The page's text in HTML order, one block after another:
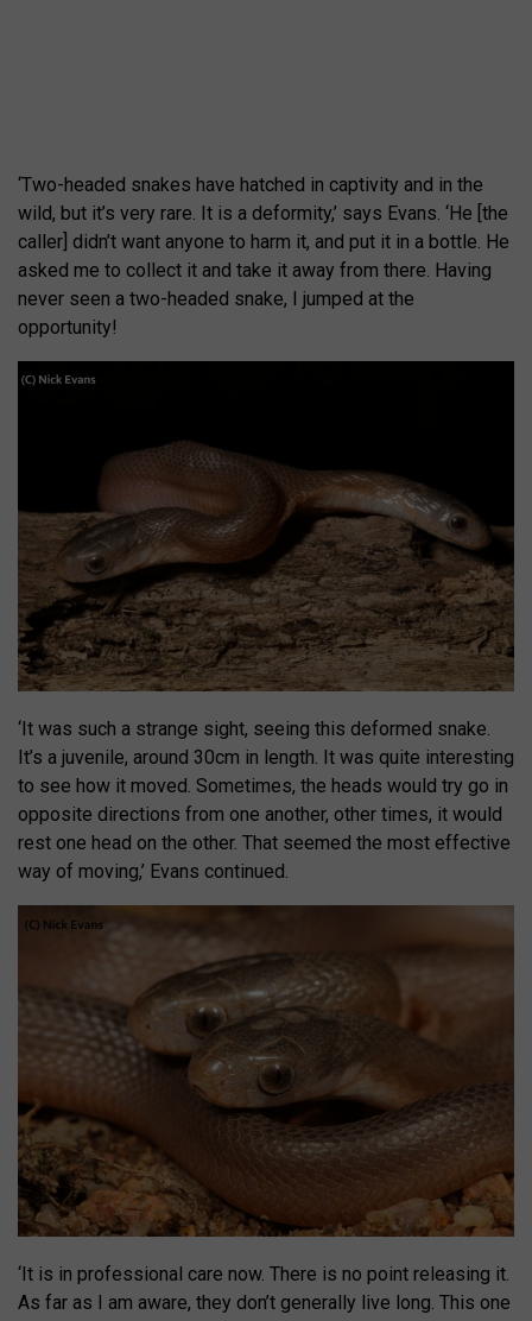
‘Two-headed snakes have hatched in captivity and in the
wild, but it’s very rare. It is a deformity,’ says Evans. ‘He [the
caller] didn’t want anyone to harm it, and put it in a bottle. He
asked me to collect it and take it away from there. Having
never seen a two-headed snake, I jumped at the
opportunity!
‘It was such a strange sight, seeing this deformed snake.
It’s a juvenile, around 30cm in length. It was quite interesting
to see how it moved. Sometimes, the heads would try go in
opposite directions from one another, other times, it would
rest one head on the other. That seemed the most effective
way of moving,’ Evans continued.
‘It is in professional care now. There is no point releasing it.
As far as I am aware, they don’t generally live long. This one